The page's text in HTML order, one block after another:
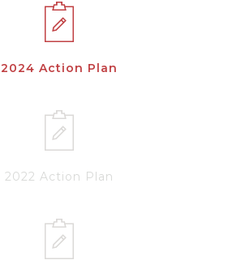
2024 Action Plan
2022 Action Plan